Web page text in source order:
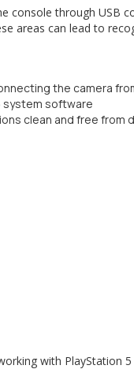
console through USB
areas can lead to
the camera
system software
clean and free from
with PlayStation